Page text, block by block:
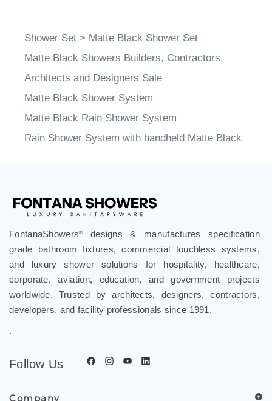
Shower Set > Matte Black Shower Set
Matte Black Showers Builders, Contractors,
Architects and Designers Sale
Matte Black Shower System
Matte Black Rain Shower System
Rain Shower System with handheld Matte Black
FontanaShowers®
designs & manufactures specification
grade bathroom fixtures, commercial touchless systems,
and luxury shower solutions for hospitality, healthcare,
corporate, aviation, education, and government projects
worldwide. Trusted by architects, designers, contractors,
developers, and facility professionals since 1991.
.
Follow Us
Company